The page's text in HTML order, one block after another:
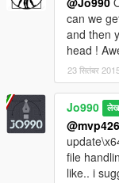
can we
and then
head !
23 सितंबर
Jo990
file
like.. i